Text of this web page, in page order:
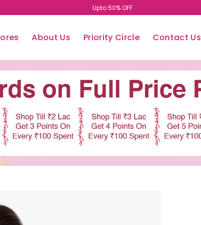
Easy Return/Exchange
About Us Priority Circle Contact Us